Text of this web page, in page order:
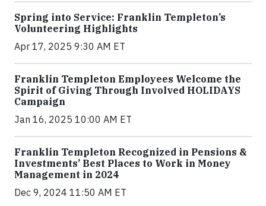
Spring into Service: Franklin Templeton’s
Volunteering Highlights
Apr 17, 2025 9:30 AM ET
Franklin Templeton Employees Welcome the
Spirit of Giving Through Involved HOLIDAYS
Campaign
Jan 16, 2025 10:00 AM ET
Franklin Templeton Recognized in Pensions &
Investments’ Best Places to Work in Money
Management in 2024
Dec 9, 2024 11:50 AM ET